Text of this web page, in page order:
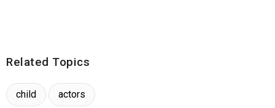
Related Topics
child actors